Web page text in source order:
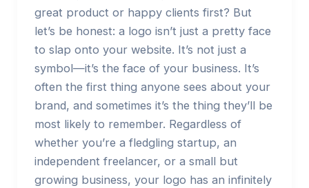
great product or happy clients first? But
let’s be honest: a logo isn’t just a pretty face
to slap onto your website. It’s not just a
symbol—it’s the face of your business. It’s
often the first thing anyone sees about your
brand, and sometimes it’s the thing they’ll be
most likely to remember. Regardless of
whether you’re a fledgling startup, an
independent freelancer, or a small but
growing business, your logo has an infinitely